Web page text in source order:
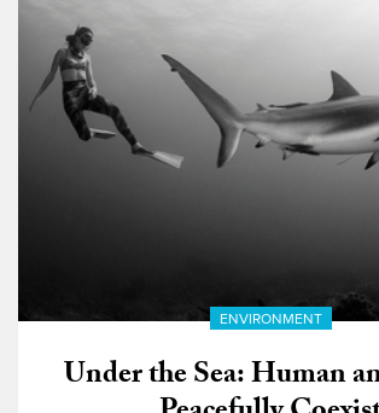
ENVIRONMENT
Under the Sea: Human